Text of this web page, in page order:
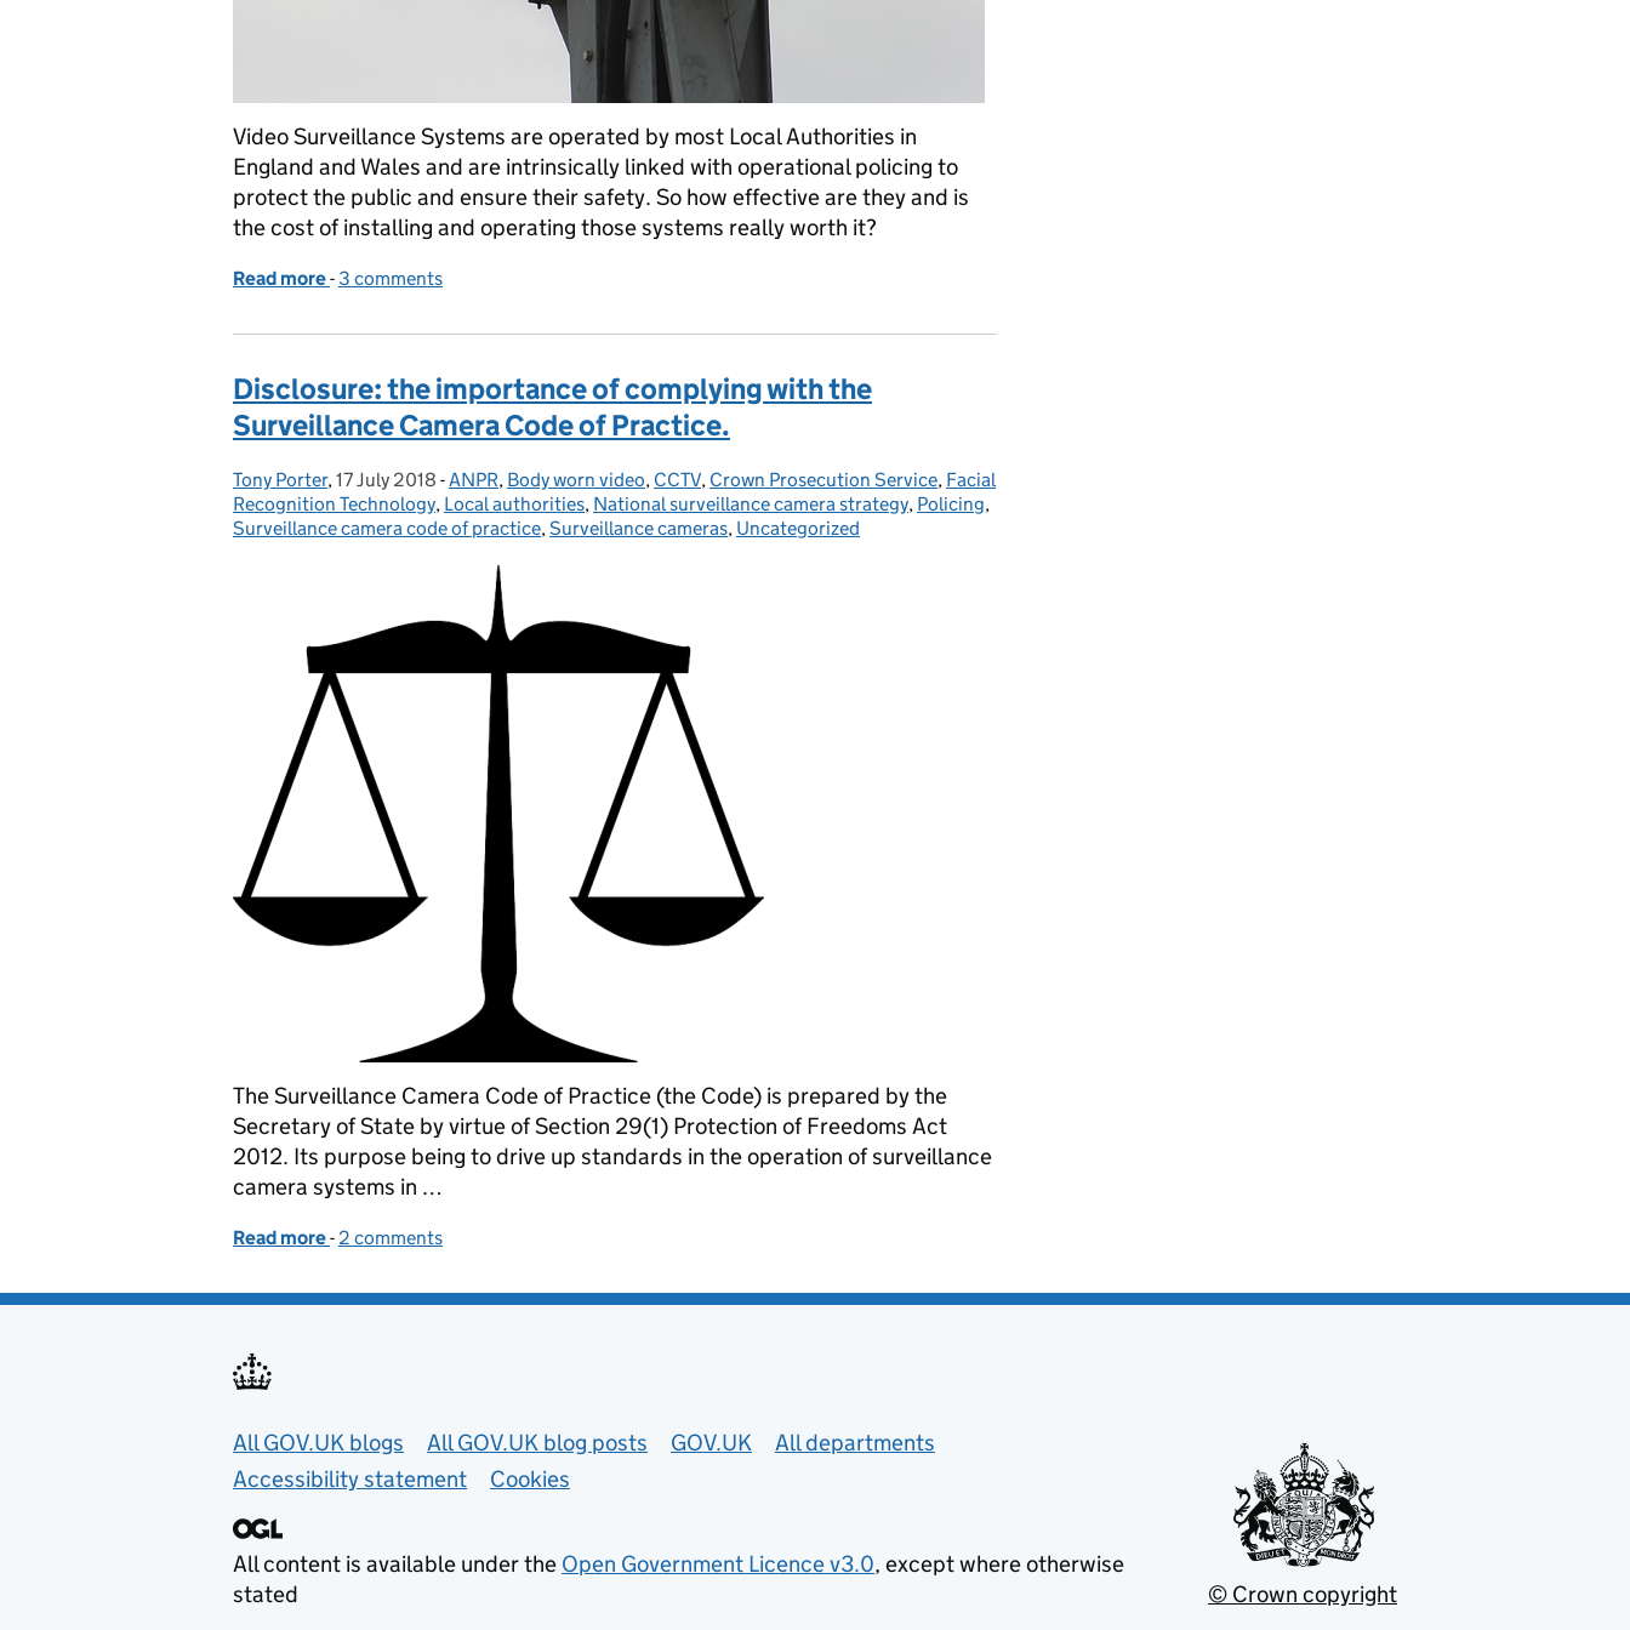
Video Surveillance Systems are operated by most Local Authorities in
England and Wales and are intrinsically linked with operational policing to
protect the public and ensure their safety. So how effective are they and is
the cost of installing and operating those systems really worth it?
Read more of How effective are Video Surveillance Systems (VSS)?
- 3 comments
Disclosure: the importance of complying with the
Surveillance Camera Code of Practice.
Posted by:
Tony Porter, Posted on:
17 July 2018 - Categories:
ANPR, Body worn video, CCTV, Crown Prosecution Service, Facial
Recognition Technology, Local authorities, National surveillance camera strategy, Policing,
Surveillance camera code of practice,Surveillance cameras, Uncategorized
The Surveillance Camera Code of Practice (the Code) is prepared by the
Secretary of State by virtue of Section 29(1) Protection of Freedoms Act
2012. Its purpose being to drive up standards in the operation of surveillance
camera systems in …
Read more of Disclosure: the importance of complying with the Surveillance Camera Code of Practice.
- 2 comments
Useful links
All GOV.UK blogs All GOV.UK blog posts GOV.UK
All departments
Accessibility statement
Cookies
All content is available under the Open Government Licence v3.0, except where otherwise
stated
© Crown copyright